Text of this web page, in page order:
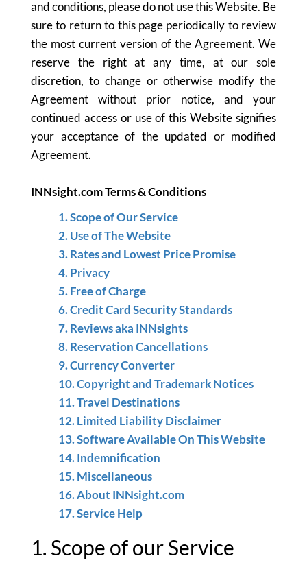
and conditions, please do not use this Website. Be
sure to return to this page periodically to review
the most current version of the Agreement. We
reserve the right at any time, at our sole
discretion, to change or otherwise modify the
Agreement without prior notice, and your
continued access or use of this Website signifies
your acceptance of the updated or modified
Agreement.
INNsight.com Terms & Conditions
1. Scope of Our Service
2. Use of The Website
3. Rates and Lowest Price Promise
4. Privacy
5. Free of Charge
6. Credit Card Security Standards
7. Reviews aka INNsights
8. Reservation Cancellations
9. Currency Converter
10. Copyright and Trademark Notices
11. Travel Destinations
12. Limited Liability Disclaimer
13. Software Available On This Website
14. Indemnification
15. Miscellaneous
16. About INNsight.com
17. Service Help
1. Scope of our Service